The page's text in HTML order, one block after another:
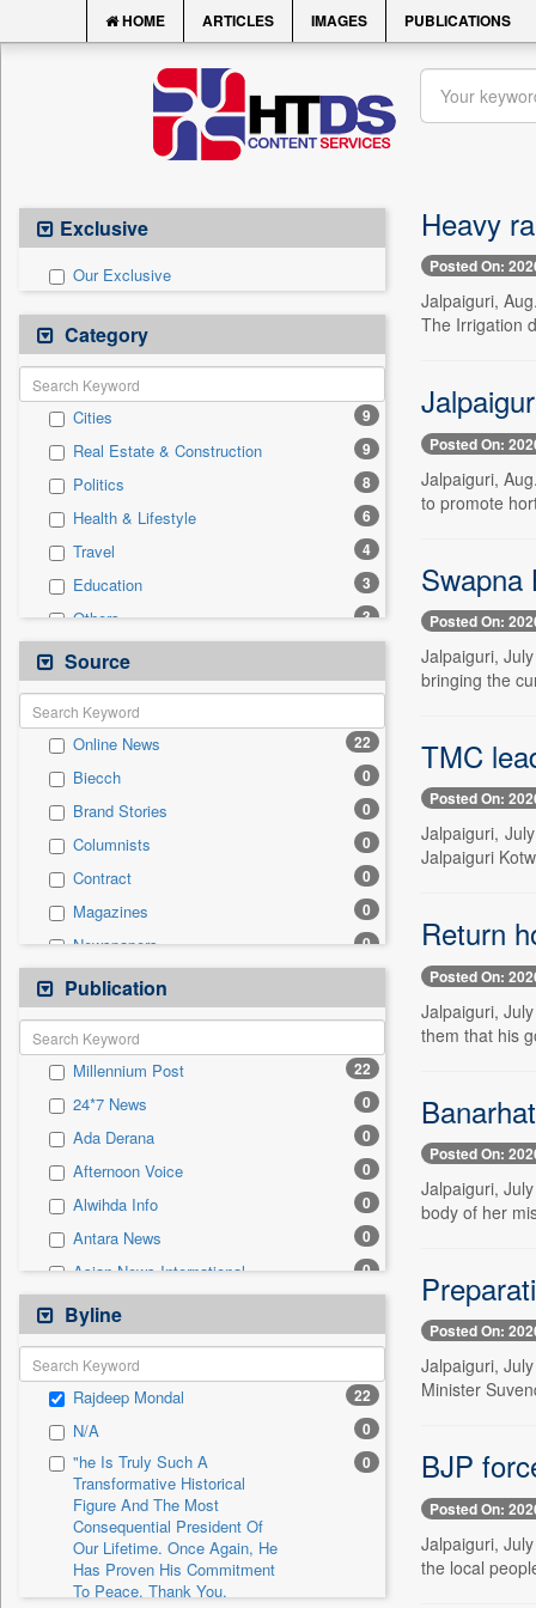
HOME ARTICLES IMAGES PUBLICATIONS
Exclusive
Our Exclusive
Category
Cities 9
Real Estate & Construction 9
Politics 8
Health & Lifestyle 6
Travel 4
Education 3
Others 3
National
Auto 0
Business & Finance
Employment 0
Entertainment 0
General News 0
Government News 0
International 0
Press Release 0
Sports 0
Technology
Source
Online News 22
Biecch 0
Brand Stories 0
Columnists 0
Contract 0
Magazines 0
Newspapers 0
Newswire
Patentwipo 0
Press Release
Sec 0
Solicitation 0
Publication
Millennium Post 22
24*7 News 0
Ada Derana 0
Afternoon Voice 0
Alwihda Info 0
Antara News 0
Asian News International 0
Astro Devam
Australian Government News 0
Autox
Bis Research 0
Bana Africa Gossips 0
Bana Kenya 0
Bang Gaming
Bang Showbiz
Bang Tech
Byline
Rajdeep Mondal 22
N/A 0
"he Is Truly Such A
Transformative Historical
Figure And The Most
Consequential President Of
Our Lifetime. Once Again, He
Has Proven His Commitment
To Peace. Thank You,
0
Heavy
Posted On:
Jalpaiguri,
The Irrigation
Posted On:
Jalpaiguri,
to promote
Swapna
Posted On:
Jalpaiguri,
bringing the
TMC
Posted On:
Jalpaiguri,
Jalpaiguri
Return
Posted On:
Jalpaiguri,
them that his
Posted On:
Jalpaiguri,
body of her
Posted On:
Jalpaiguri,
Minister
BJP
Posted On:
Jalpaiguri,
the local